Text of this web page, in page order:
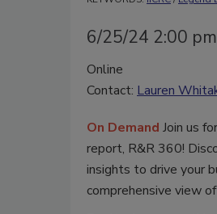
6/25/24 2:00
Online
Contact: Lauren
On Demand Join us
report, R&R 360!
insights to drive your
comprehensive view